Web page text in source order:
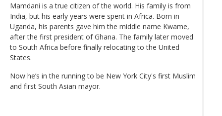
Mamdani is a true citizen of the world. His family is from
India, but his early years were spent in Africa. Born in
Uganda, his parents gave him the middle name Kwame,
after the first president of Ghana. The family later moved
to South Africa before finally relocating to the United
States.
Now he’s in the running to be New York City's first Muslim
and first South Asian mayor.